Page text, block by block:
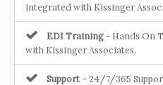
integrated with Kissinger
EDI Training - Hands On
with Kissinger Associates.
Support– 24/7/365